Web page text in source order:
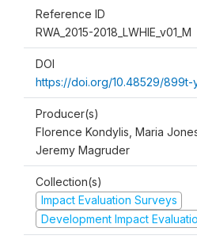
Reference ID
RWA_2015-2018_LWHIE_v01_M
DOI
https://doi.org/10.48529/899t-
Producer(s)
Florence Kondylis, Maria
Jeremy Magruder
Collection(s)
Impact Evaluation Surveys
Development Impact